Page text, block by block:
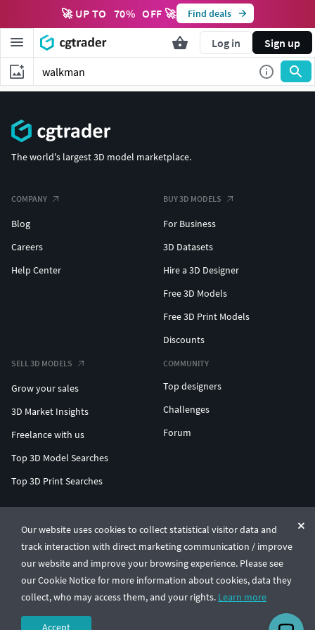
🚀 UP TO 70% OFF 🚀 Find deals
Log in Sign up
Our website uses cookies to collect statistical visitor data and
track interaction with direct marketing communication / improve
our website and improve your browsing experience. Please see
our Cookie Notice for more information about cookies, data they
collect, who may access them, and your rights. Learn more
Accept
The world's largest 3D model marketplace.
COMPANY
Blog
Careers
Help Center
BUY 3D MODELS
For Business
3D Datasets
Hire a 3D Designer
Free 3D Models
Free 3D Print Models
Discounts
SELL 3D MODELS
Grow your sales
3D Market Insights
Freelance with us
Top 3D Model Searches
Top 3D Print Searches
COMMUNITY
Top designers
Challenges
Forum
© CGTrader 2011-2026
UAB CGTrader, Antakalnio st. 17, Vilnius, Lithuania
Terms & ConditionsPrivacy🇺🇸 English